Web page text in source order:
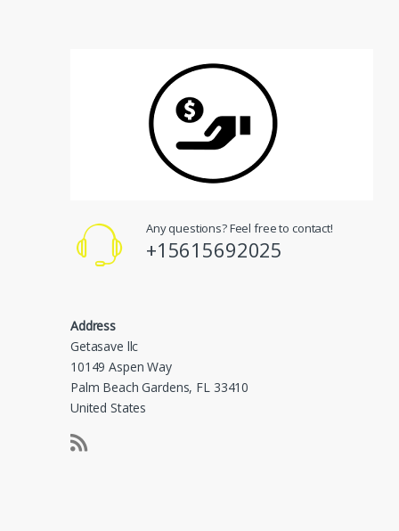
Any questions? Feel free to contact!
+15615692025
Address
Getasave llc
10149 Aspen Way
Palm Beach Gardens, FL 33410
United States